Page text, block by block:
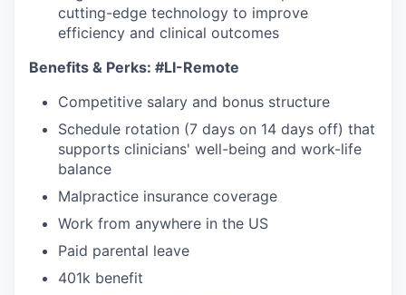
cutting-edge technology to improve
efficiency and clinical outcomes
Benefits & Perks: #LI-Remote
Competitive salary and bonus structure
Schedule rotation (7 days on 14 days off) that
supports clinicians' well-being and work-life
balance
Malpractice insurance coverage
Work from anywhere in the US
Paid parental leave
401k benefit